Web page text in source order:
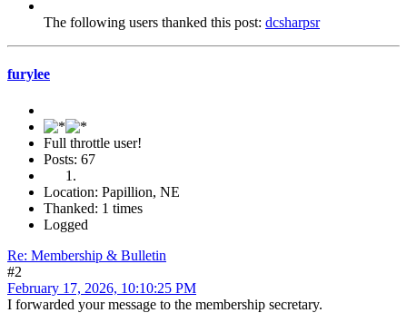
The following users thanked this post: dcsharpsr
furylee
Full throttle user!
Posts: 67
Location: Papillion, NE
Thanked: 1 times
Logged
Re: Membership & Bulletin
#2
February 17, 2026, 10:10:25 PM
I forwarded your message to the membership secretary.